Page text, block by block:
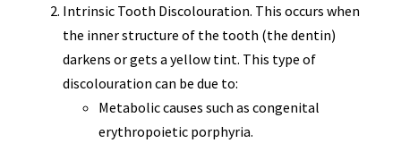
Intrinsic Tooth Discolouration. This occurs when
the inner structure of the tooth (the dentin)
darkens or gets a yellow tint. This type of
discolouration can be due to:
Metabolic causes such as congenital
erythropoietic porphyria.